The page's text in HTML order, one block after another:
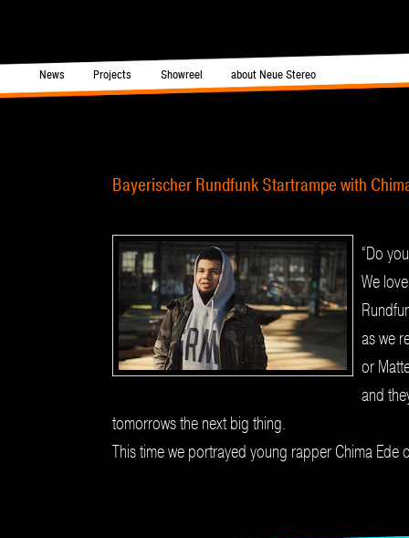
menu
Skip to primary content
Skip to secondary content
News Projects Showreel about Neue Stereo
Bayerischer Rundfunk Startrampe with
“Do
We
as we
or
and
tomorrows the next big thing.
This time we portrayed young rapper Chima Ede